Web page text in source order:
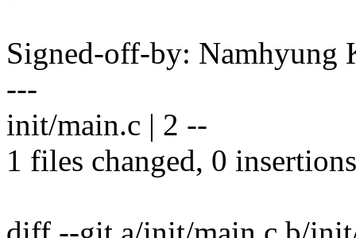
Signed-off-by:
---
init/main.c | 2 --
1 files changed, 0